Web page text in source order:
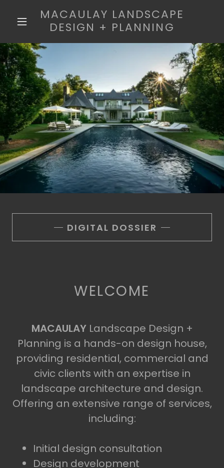
MACAULAY LANDSCAPE
DESIGN + PLANNING
DIGITAL DOSSIER
WELCOME
MACAULAYLandscape Design +
Planning is a hands-on design house,
providing residential, commercial and
civic clients with an expertise in
landscape architecture and design.
Offering an extensive range of services,
including:
Initial design consultation
Design development